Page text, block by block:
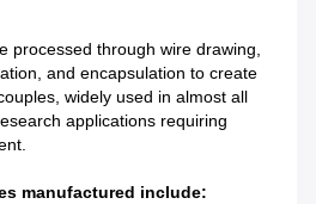
processed through wire drawing,
and encapsulation to create
widely used in almost all
applications requiring
manufactured include: